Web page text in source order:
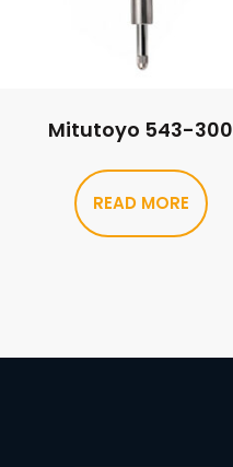
Mitutoyo 543-300
READ MORE